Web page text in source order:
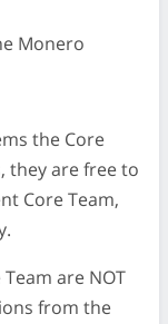
Monero
the Core
they are free to
Core Team,
are NOT
from the